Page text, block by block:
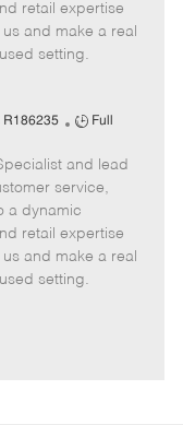
p
e
retail expertise
and make a real
setting.
R186235
J
b
T
y
p
e
Full
and lead
service,
a dynamic
retail expertise
and make a real
setting.